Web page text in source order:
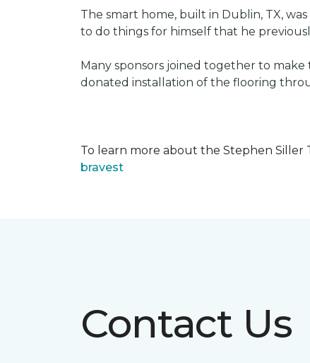
The smart home, built in Dublin, TX,
to do things for himself that he
Many sponsors joined together to
donated installation of the flooring
To learn more about the Stephen Siller
bravest
Contact Us